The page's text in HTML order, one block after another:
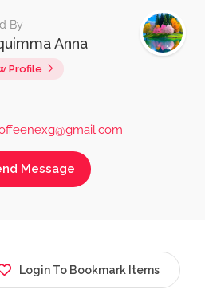
By
Anna
Profile
Message
Login To Bookmark Items